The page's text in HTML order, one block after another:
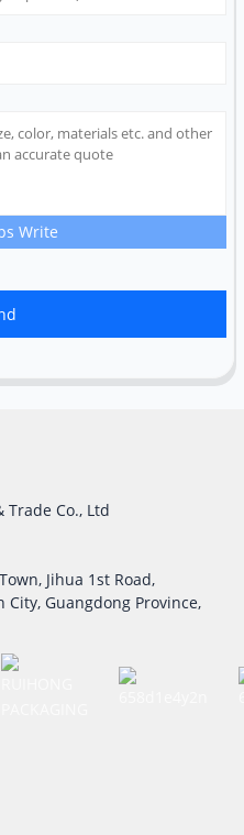
Write
Trade Co., Ltd
Jihua 1st Road,
City, Guangdong Province,